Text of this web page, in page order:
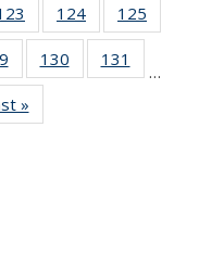
135
News
124
135
News
125
135
135
News
130
135
131
135
…
»